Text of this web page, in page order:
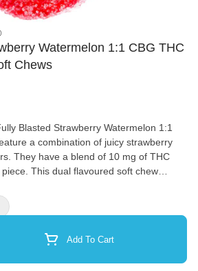
Watermelon 1:1 CBG THC
Chews
Blasted Strawberry Watermelon 1:1
a combination of juicy strawberry
They have a blend of 10 mg of THC
This dual flavoured soft chew
Add To Cart